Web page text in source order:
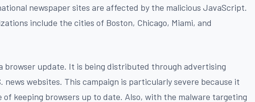
newspaper sites are affected by the malicious JavaScript.
include the cities of Boston, Chicago, Miami, and
browser update. It is being distributed through advertising
websites. This campaign is particularly severe because it
keeping browsers up to date. Also, with the malware targeting